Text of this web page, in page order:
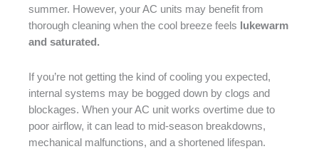
summer. However, your AC units may benefit from
thorough cleaning when the cool breeze feels
lukewarm
and saturated.
If you’re not getting the kind of cooling you expected,
internal systems may be bogged down by clogs and
blockages. When your AC unit works overtime due to
poor airflow, it can lead to mid-season breakdowns,
mechanical malfunctions, and a shortened lifespan.